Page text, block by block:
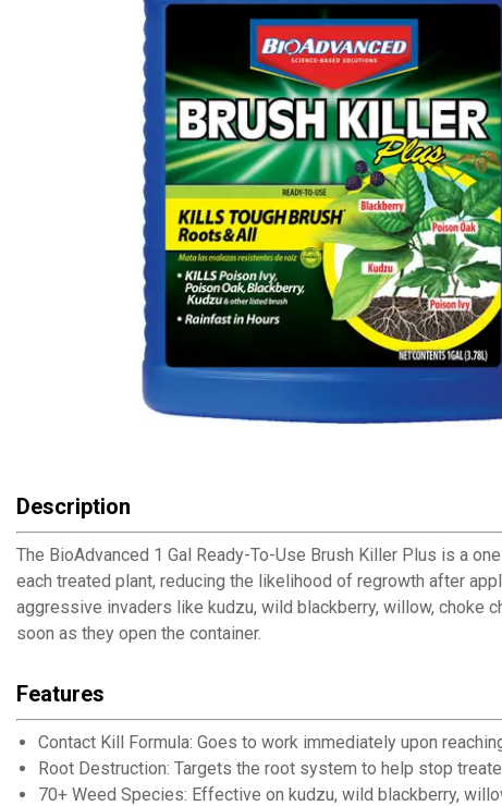
Description
The BioAdvanced 1 Gal Ready-To-Use Brush Killer Plus is a
each treated plant, reducing the likelihood of regrowth after
aggressive invaders like kudzu, wild blackberry, willow, choke
soon as they open the container.
Features
Contact Kill Formula: Goes to work immediately upon
Root Destruction: Targets the root system to help stop
70+ Weed Species: Effective on kudzu, wild blackberry,